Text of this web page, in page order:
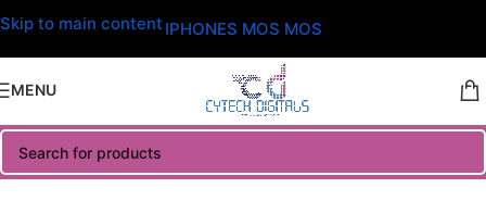
Skip to main content IPHONES MOS MOS
MENU